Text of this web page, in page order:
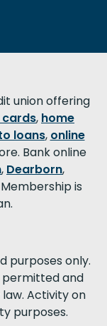
union offering
, home
loans, online
Bank online
, Dearborn,
Membership is
purposes only.
permitted and
Activity on
purposes.